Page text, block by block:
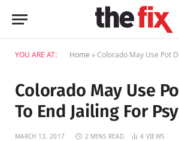
YOU ARE AT: Home »Colorado May Use Pot Dollars
Colorado May Use
To End Jailing For
MARCH 13, 2017 2 MINS READ 4 VIEWS